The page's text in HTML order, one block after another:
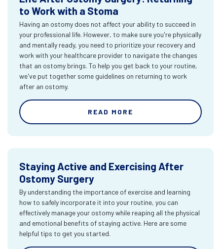
to Work with a Stoma
Having an ostomy does not affect your ability to succeed in
your professional life. However, to make sure you're physically
and mentally ready, you need to prioritize your recovery and
work with your healthcare provider to navigate the changes
that an ostomy brings. To help you get back to your routine,
we've put together some guidelines on returning to work
after an ostomy.
READ MORE
Staying Active and Exercising After
Ostomy Surgery
By understanding the importance of exercise and learning
how to safely incorporate it into your routine, you can
effectively manage your ostomy while reaping all the physical
and emotional benefits of staying active. Here are some
helpful tips to get you started.